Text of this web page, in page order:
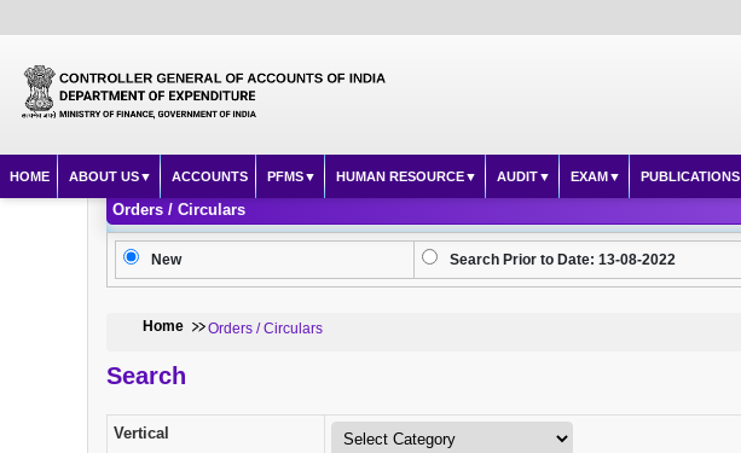
HOME ABOUT US ACCOUNTS PFMS HUMAN RESOURCE AUDIT EXAM PUBLICATIONS
Orders / Circulars
New Search Prior to Date: 13-08-2022
Home Orders / Circulars
Search
Vertical